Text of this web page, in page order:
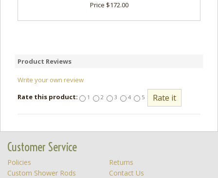
Price $172.00
Product Reviews
Write your own review
Rate this product:
1 2 3 4 5
Customer Service
Policies
Returns
Custom Shower Rods
Contact Us